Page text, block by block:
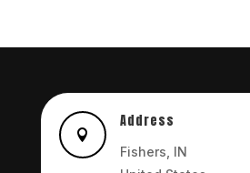

Address
Fishers, IN